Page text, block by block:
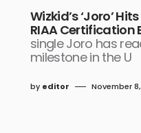
Wizkid’s ‘Joro’
RIAA Certification
single Joro has
milestone in the U
by editor November